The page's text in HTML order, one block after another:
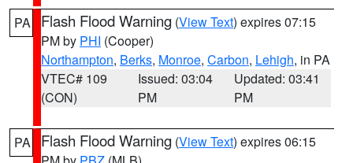
PA Flash Flood Warning (View Text) expires 07:15
PM by PHI (Cooper)
Northampton, Berks, Monroe, Carbon, Lehigh, in PA
VTEC# 109
(CON)
Issued: 03:04
PM
Updated: 03:41
PM
PA Flash Flood Warning (View Text) expires 06:15